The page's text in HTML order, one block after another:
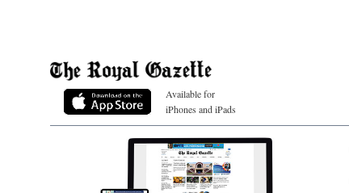
Available for
iPhones and iPads